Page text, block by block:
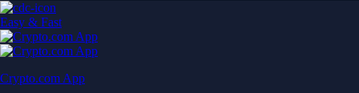
Easy & Fast
Crypto.com App